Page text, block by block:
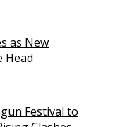
as New
Head
Festival to